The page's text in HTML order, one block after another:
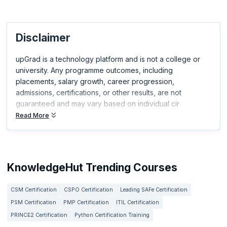
Disclaimer
upGrad is a technology platform and is not a college or
university. Any programme outcomes, including
placements, salary growth, career progression,
admissions, certifications, or other results, are not
guaranteed and may vary based on individual cir
Read More
KnowledgeHut Trending Courses
CSM Certification CSPO Certification
Leading SAFe Certification
PSM Certification
PMP Certification
ITIL Certification
PRINCE2 Certification
Python Certification Training